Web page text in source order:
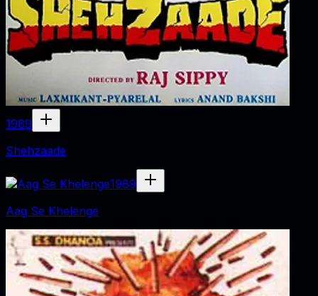
1989
Shehzaade
1989
Aag Se Khelenge